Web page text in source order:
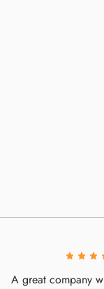
A great company